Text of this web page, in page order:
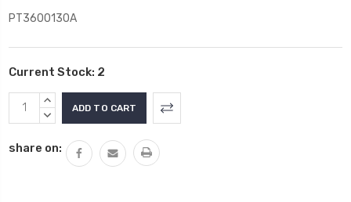
PT3600130A
Current Stock: 2
INCREASE
QUANTITY:
DECREASE
share on: